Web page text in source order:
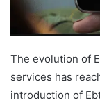
The evolution of
services has
introduction of